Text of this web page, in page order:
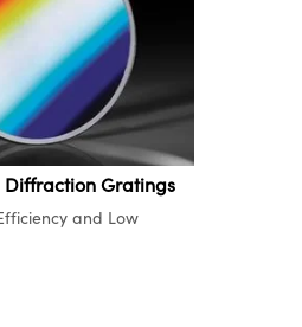
Diffraction Gratings
and Low